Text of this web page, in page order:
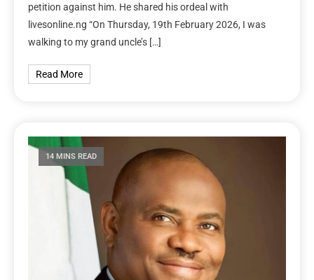
petition against him. He shared his ordeal with
livesonline.ng “On Thursday, 19th February 2026, I was
walking to my grand uncle’s […]
Read More
14 MINS READ